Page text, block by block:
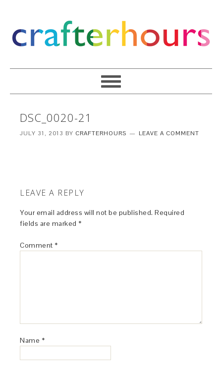
DSC_0020-21
JULY 31, 2013 BY CRAFTERHOURS LEAVE A COMMENT
LEAVE A REPLY
Your email address will not be published. Required
fields are marked *
Comment *
Name *